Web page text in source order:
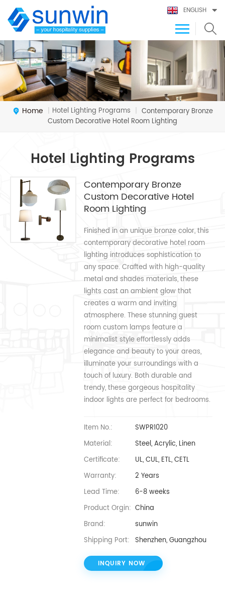
ENGLISH
Home | Hotel Lighting Programs | Contemporary Bronze
Custom Decorative Hotel Room Lighting
Hotel Lighting Programs
Contemporary Bronze
Custom Decorative Hotel
Room Lighting
Finished in an unique bronze color, this
contemporary decorative hotel room
lighting introduces sophistication to
any space. Crafted with high-quality
metal and shades materials, these
lights cast an ambient glow that
creates a warm and inviting
atmosphere. These stunning guest
room custom lamps feature a
minimalist style effortlessly adds
elegance and beauty to your areas,
illuminate your surroundings with a
touch of luxury. Both durable and
trendy, these gorgeous hospitality
indoor lights are perfect for bedrooms.
Item No.:
SWPR1020
Material:
Steel, Acrylic, Linen
Certificate:
UL, CUL, ETL, CETL
Warranty:
2 Years
Lead Time:
6-8 weeks
Product Orgin: China
Brand:
sunwin
Shipping Port: Shenzhen, Guangzhou
INQUIRY NOW